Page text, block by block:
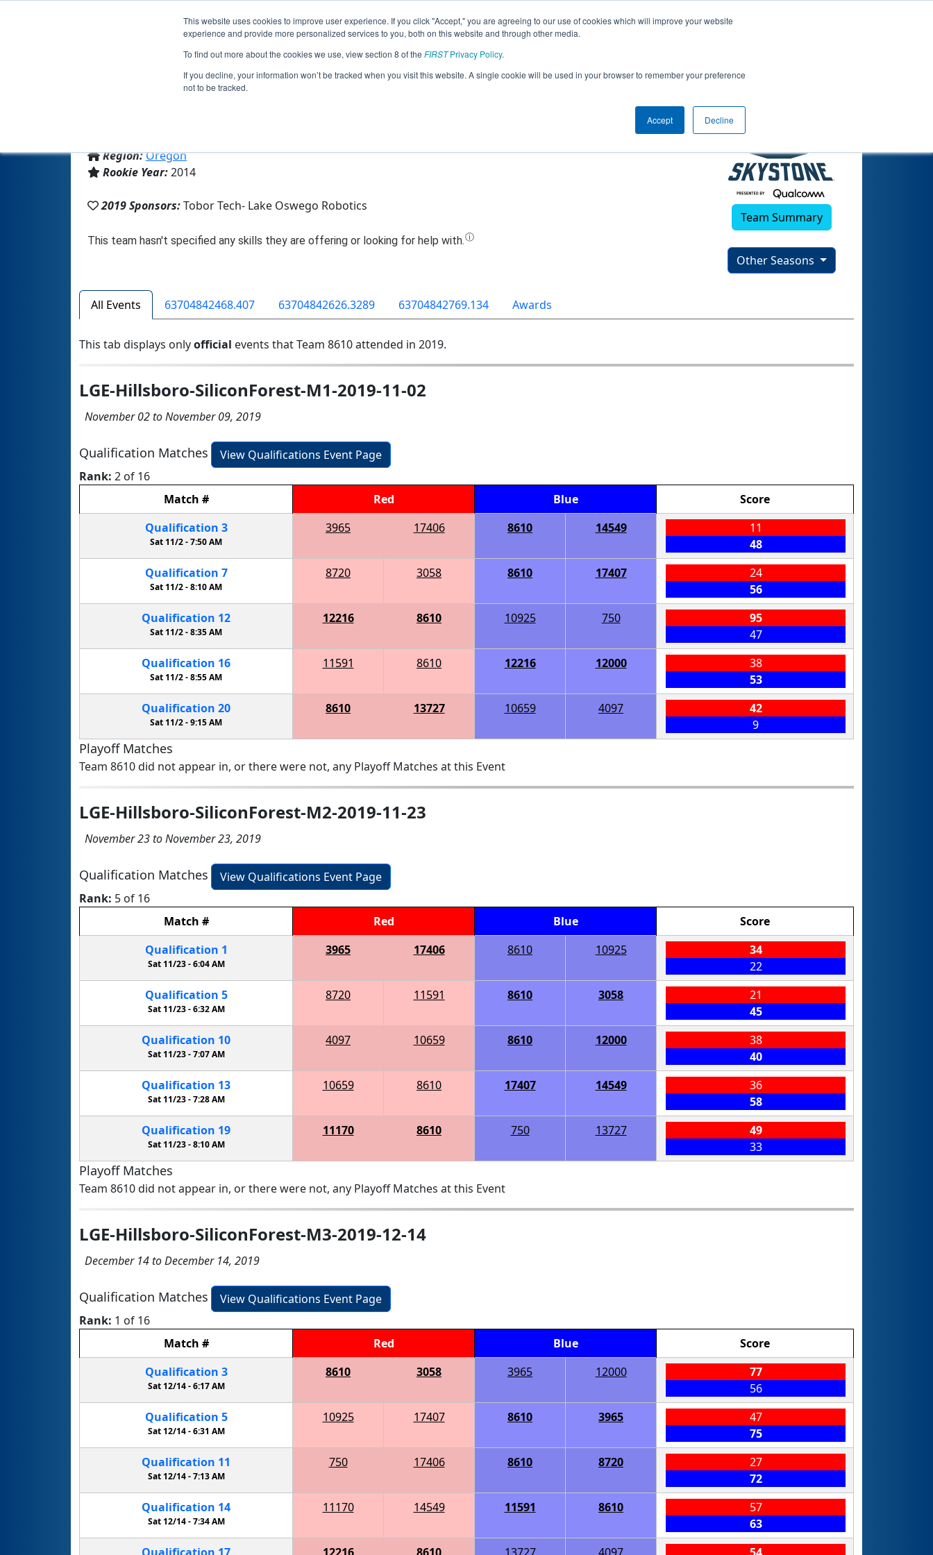
This website uses cookies to improve user experience. If you click "Accept," you are agreeing to our use of cookies which will improve your website
experience and provide more personalized services to you, both on this website and through other media.
To find out more about the cookies we use, view section 8 of the FIRSTPrivacy Policy.
If you decline, your information won’t be tracked when you visit this website. A single cookie will be used in your browser to remember your preference
not to be tracked.
Accept Decline
Jump
Team 8610 - ToborTech (2019)
Region:Oregon
Rookie Year:2014
2019 Sponsors:Tobor Tech- Lake Oswego Robotics
Team Summary
Other Seasons
All Events 63704842468.407 63704842626.3289 63704842769.134 Awards
This tab displays onlyofficial events that Team 8610 attended in 2019.
LGE-Hillsboro-SiliconForest-M1-2019-11-02
November 02 to November 09, 2019
Qualification Matches
View Qualifications Event Page
Rank: 2 of 16
Match # Red Blue
Score
Qualification 3
Sat 11/2 -7:50 AM
3965 17406 8610 14549
11
48
Qualification 7
Sat 11/2 -8:10 AM
8720 3058 8610 17407
24
56
Qualification 12
Sat 11/2 -8:35 AM
12216 8610 10925 750
95
47
Qualification 16
Sat 11/2 -8:55 AM
11591 8610 12216 12000
38
53
Qualification 20
Sat 11/2 -9:15 AM
8610 13727 10659 4097
42
9
Playoff Matches
Team 8610 did not appear in, or there were not, any Playoff Matches at this Event
LGE-Hillsboro-SiliconForest-M2-2019-11-23
November 23 to November 23, 2019
Qualification Matches
View Qualifications Event Page
Rank: 5 of 16
Match # Red Blue
Score
Qualification 1
Sat 11/23 -6:04 AM
3965 17406 8610 10925
34
22
Qualification 5
Sat 11/23 -6:32 AM
8720 11591 8610 3058
21
45
Qualification 10
Sat 11/23 -7:07 AM
4097 10659 8610 12000
38
40
Qualification 13
Sat 11/23 -7:28 AM
10659 8610 17407 14549
36
58
Qualification 19
Sat 11/23 -8:10 AM
11170 8610 750 13727
49
33
Playoff Matches
Team 8610 did not appear in, or there were not, any Playoff Matches at this Event
LGE-Hillsboro-SiliconForest-M3-2019-12-14
December 14 to December 14, 2019
Qualification Matches
View Qualifications Event Page
Rank: 1 of 16
Match # Red Blue
Score
Qualification 3
Sat 12/14 -6:17 AM
8610 3058 3965 12000
77
56
Qualification 5
Sat 12/14 -6:31 AM
10925 17407 8610 3965
47
75
Qualification 11
Sat 12/14 -7:13 AM
750 17406 8610 8720
27
72
Qualification 14
Sat 12/14 -7:34 AM
11170 14549 11591 8610
57
63